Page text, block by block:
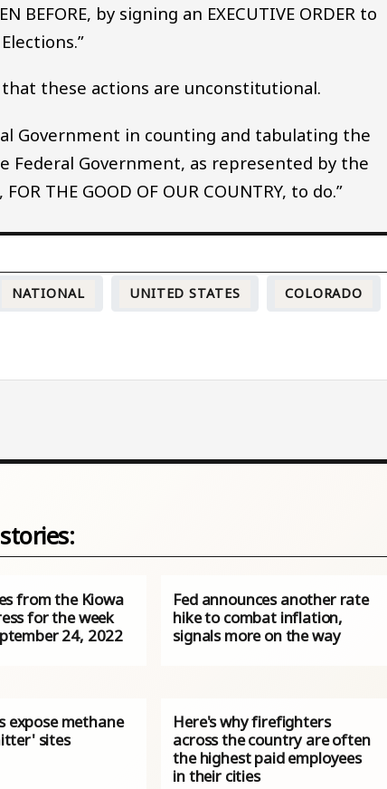
BEFORE, by signing an EXECUTIVE ORDER to
these actions are unconstitutional.
Government in counting and tabulating the
Federal Government, as represented by the
THE GOOD OF OUR COUNTRY, to do.”
NATIONAL UNITED STATES COLORADO
from the Kiowa
for the week
24, 2022
Fed announces another rate
hike to combat inflation,
signals more on the way
expose methane
sites
Here's why firefighters
across the country are often
the highest paid employees
in their cities